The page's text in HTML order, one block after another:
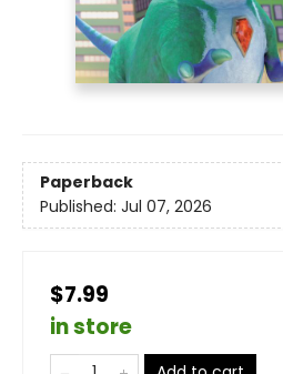
Paperback
Published: Jul 07, 2026
$7.99
in store